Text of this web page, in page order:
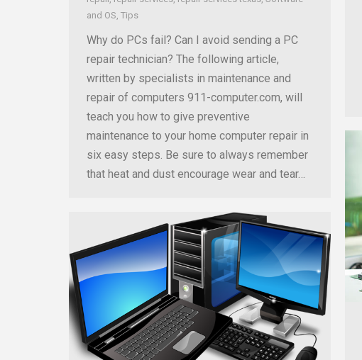
and OS, Tips
Why do PCs fail? Can I avoid sending a PC
repair technician? The following article,
written by specialists in maintenance and
repair of computers 911-computer.com, will
teach you how to give preventive
maintenance to your home computer repair in
six easy steps. Be sure to always remember
that heat and dust encourage wear and tear…